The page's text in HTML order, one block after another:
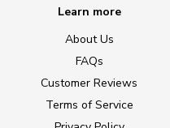
Learn more
About Us
FAQs
Customer Reviews
Terms of Service